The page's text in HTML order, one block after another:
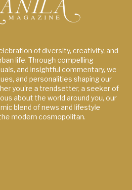
of diversity, creativity, and
life. Through compelling
and insightful commentary, we
and personalities shaping our
you're a trendsetter, a seeker of
about the world around you, our
blend of news and lifestyle
modern cosmopolitan.